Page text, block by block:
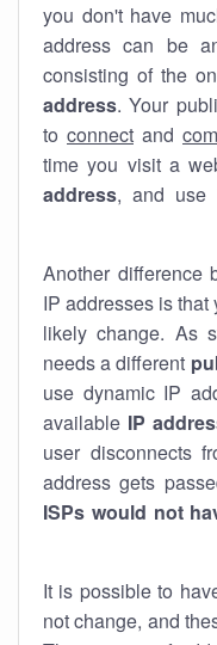
you don't have
address can be
consisting of the
address. Your
to connect and
time you visit a
address, and use
Another difference
IP addresses is that
likely change. As
needs a different
use dynamic IP
available IP
user disconnects
address gets
ISPs would not
It is possible to
not change, and